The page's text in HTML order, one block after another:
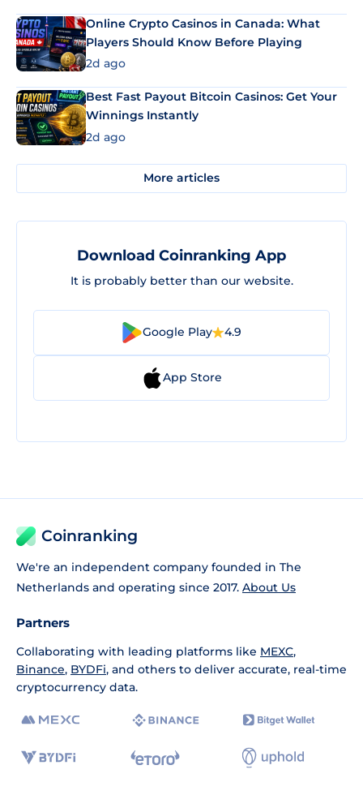
Online Crypto Casinos in Canada: What
Players Should Know Before Playing
2d ago
Best Fast Payout Bitcoin Casinos: Get Your
Winnings Instantly
2d ago
More articles
Download Coinranking App
It is probably better than our website.
Google Play 4.9
App Store
Coinranking
We're an independent company founded in The
Netherlands and operating since 2017. About Us
Partners
Collaborating with leading platforms like MEXC,
Binance, BYDFi, and others to deliver accurate, real-time
cryptocurrency data.